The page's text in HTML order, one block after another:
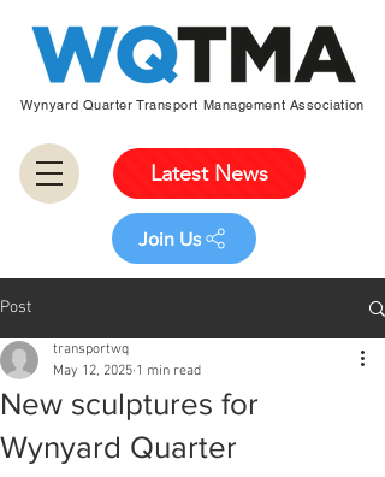
Wynyard Quarter Transport Management Association
Latest News
Join Us
Post
New sculptures for
Wynyard Quarter
transportwq
May 12, 2025 1 min read